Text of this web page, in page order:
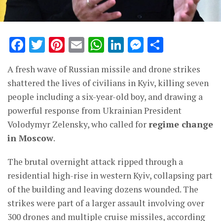
Facebook
Twitter
Pinterest
EmailWhatsApp
LinkedIn
A fresh wave of Russian missile and drone strikes
shattered the lives of civilians in Kyiv, killing seven
people including a six-year-old boy, and drawing a
powerful response from Ukrainian President
Volodymyr Zelensky, who called for regime change
in Moscow.
The brutal overnight attack ripped through a
residential high-rise in western Kyiv, collapsing part
of the building and leaving dozens wounded. The
strikes were part of a larger assault involving over
300 drones and multiple cruise missiles, according